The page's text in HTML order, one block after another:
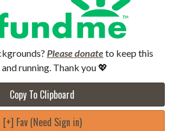
Please donateto keep this
running. Thank you 💖
Copy To Clipboard
[+] Fav (Need Sign in)